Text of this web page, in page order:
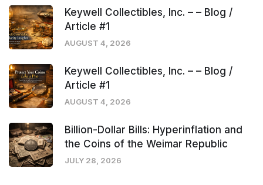
Keywell Collectibles, Inc. – – Blog /
Article #1
AUGUST 4, 2026
Keywell Collectibles, Inc. – – Blog /
Article #1
AUGUST 4, 2026
Billion-Dollar Bills: Hyperinflation and
the Coins of the Weimar Republic
JULY 28, 2026